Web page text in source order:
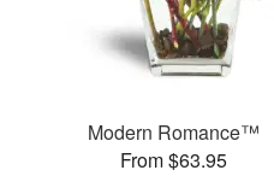
Modern Romance™
From $63.95